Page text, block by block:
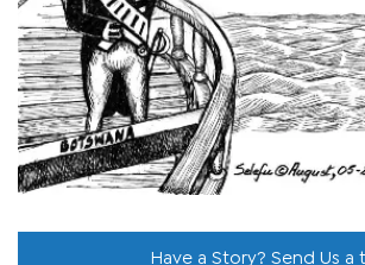
Have a Story? Send Us a